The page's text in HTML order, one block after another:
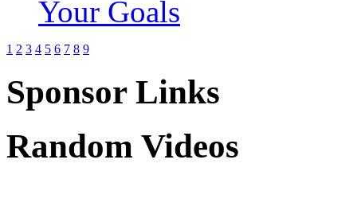
1 2 3 4 5 6 7 8 9
Sponsor Links
Random Videos